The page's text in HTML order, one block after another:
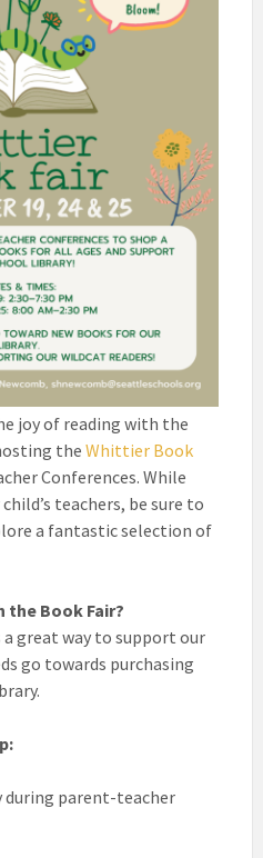
joy of reading with the
theWhittier Book
Conferences. While
teachers, be sure to
a fantastic selection of
the Book Fair?
great way to support our
go towards purchasing
parent-teacher